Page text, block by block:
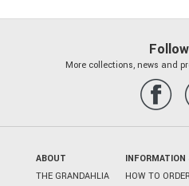
More collections, news and
ABOUT
THE GRANDAHLIA
INFORMATION
HOW TO ORDER